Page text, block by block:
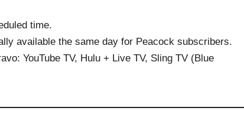
time.
available the same day for Peacock subscribers.
YouTube TV, Hulu + Live TV, Sling TV (Blue